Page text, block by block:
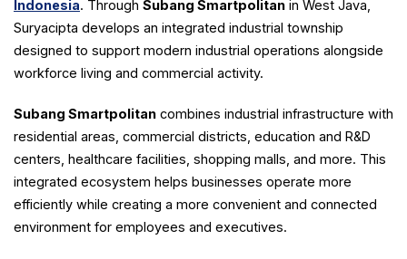
Indonesia. Through Subang Smartpolitan in West Java,
Suryacipta develops an integrated industrial township
designed to support modern industrial operations alongside
workforce living and commercial activity.
Subang Smartpolitan combines industrial infrastructure with
residential areas, commercial districts, education and R&D
centers, healthcare facilities, shopping malls, and more. This
integrated ecosystem helps businesses operate more
efficiently while creating a more convenient and connected
environment for employees and executives.